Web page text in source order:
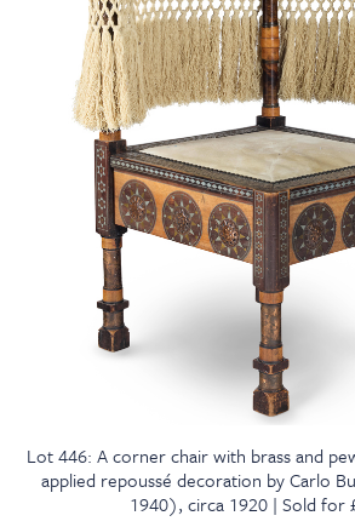
Lot 446: A corner chair with brass and
applied repoussé decoration by Carlo
1940), circa 1920 | Sold for